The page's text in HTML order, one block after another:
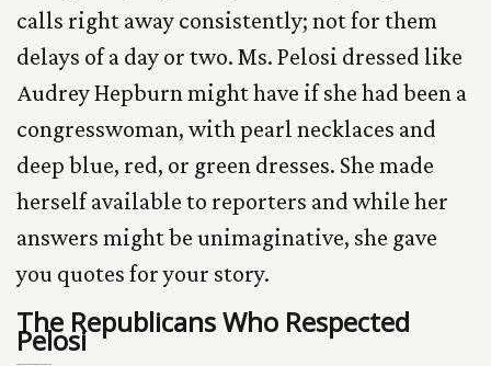
calls right away consistently; not for them
delays of a day or two. Ms. Pelosi dressed like
Audrey Hepburn might have if she had been a
congresswoman, with pearl necklaces and
deep blue, red, or green dresses. She made
herself available to reporters and while her
answers might be unimaginative, she gave
you quotes for your story.
The Republicans Who Respected
Pelosi